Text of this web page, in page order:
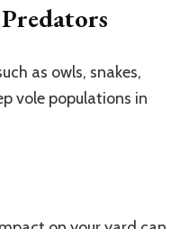
as owls, snakes,
vole populations in